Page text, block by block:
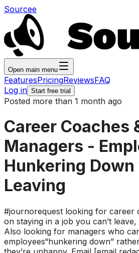
Sourcee
Open main menu
FeaturesPricingReviewsFAQ
Log in Start free trial
Posted more than 1 month ago
Career Coaches
Managers -
Hunkering Down
Leaving
#journorequest looking for career
on staying in a job you can’t
Also looking for managers who
employees“hunkering down”